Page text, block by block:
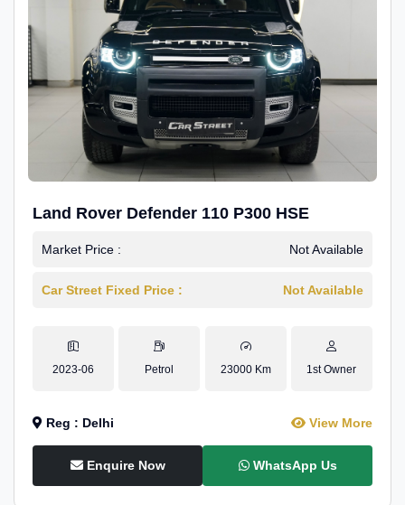
Land Rover Defender 110 P300 HSE
Market Price : Not Available
Car Street Fixed Price : Not Available
2023-06 Petrol 23000 Km 1st Owner
Reg : Delhi View More
Enquire Now WhatsApp Us